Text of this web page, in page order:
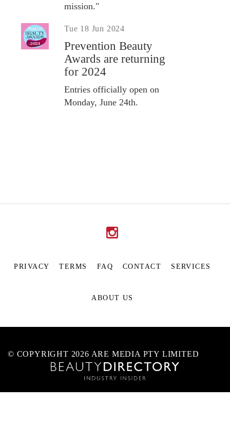
mission."
Tue 18 Jun 2024
Prevention Beauty
Awards are returning
for 2024
Entries officially open on
Monday, June 24th.
PRIVACY TERMS FAQ CONTACT SERVICES
ABOUT US
© COPYRIGHT 2026 ARE MEDIA PTY LIMITED